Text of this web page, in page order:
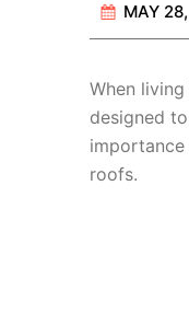
MAY
When
designed
roofs.